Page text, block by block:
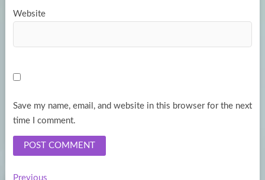
Website
Save my name, email, and website in this browser for the next
time I comment.
PreviousPrevious